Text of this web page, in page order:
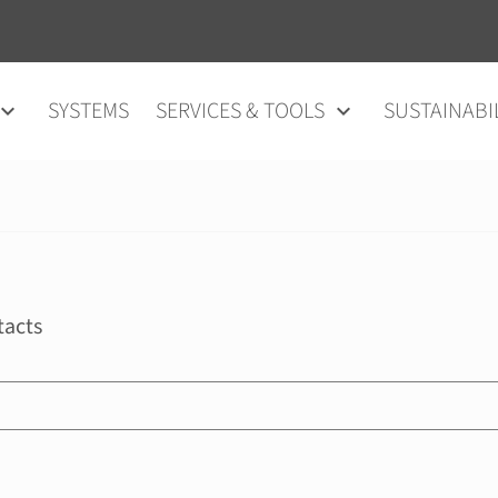
SYSTEMS SERVICES & TOOLS